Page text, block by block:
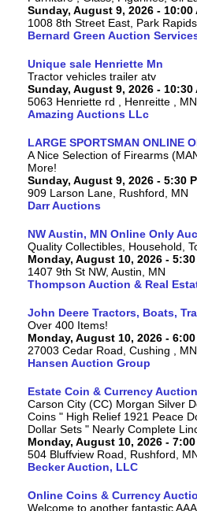
Sunday, August 9, 2026 - 10:00
1008 8th Street East, Park
Bernard Green Auction
Unique sale Henriette Mn
Tractor vehicles trailer atv
Sunday, August 9, 2026 - 10:30
5063 Henriette rd , Henreitte , MN
Amazing Auctions LLc
LARGE SPORTSMAN ONLINE
A Nice Selection of Firearms
More!
Sunday, August 9, 2026 - 5:30
909 Larson Lane, Rushford, MN
Darr Auctions
NW Austin, MN Online Only
Quality Collectibles, Household,
Monday, August 10, 2026 - 5:30
1407 9th St NW, Austin, MN
Thompson Auction & Real
John Deere Tractors, Boats,
Over 400 Items!
Monday, August 10, 2026 - 6:00
27003 Cedar Road, Cushing , MN
Hansen Auction Group
Estate Coin & Currency
Carson City (CC) Morgan Silver
Coins " High Relief 1921 Peace
Dollar Sets " Nearly Complete
Monday, August 10, 2026 - 7:00
504 Bluffview Road, Rushford,
Becker Auction, LLC
Online Coins & Currency
Welcome to another fantastic